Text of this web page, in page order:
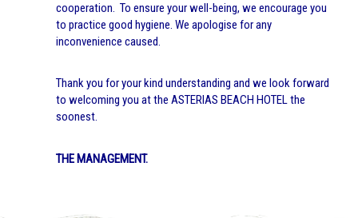
cooperation. To ensure your well-being, we encourage you
to practice good hygiene. We apologise for any
inconvenience caused.
Thank you for your kind understanding and we look forward
to welcoming you at the ASTERIAS BEACH HOTEL the
soonest.
THE MANAGEMENT.